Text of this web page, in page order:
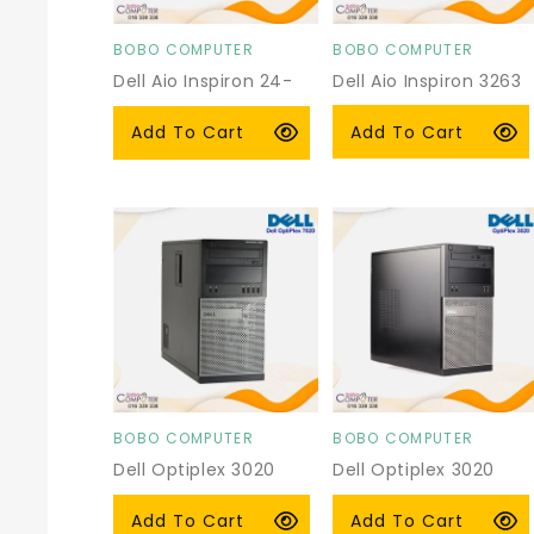
Vendor:
BOBO COMPUTER
Dell Aio Inspiron 24-
3459
Regular
price
From $269.00 USD
Add To Cart
Vendor:
BOBO COMPUTER
Dell Aio Inspiron 3263
Regular
price
$249.00 USD
Add To Cart
Vendor:
BOBO COMPUTER
Dell Optiplex 3020
Tower
Regular
$105.00 USD
Add To Cart
Vendor:
BOBO COMPUTER
Dell Optiplex 3020
Tower
Regular
From $130.00 USD
Add To Cart